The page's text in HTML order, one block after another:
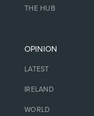
THE HUB
OPINION
LATEST
IRELAND
WORLD